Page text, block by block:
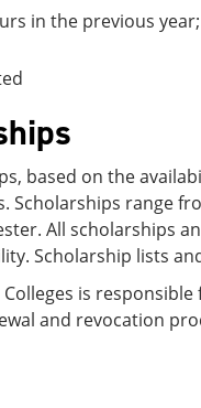
in the previous year;
based on the
range
All scholarships
Scholarship lists
is
and revocation